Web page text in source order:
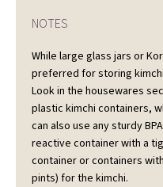
NOTES
While large glass jars or
preferred for storing
Look in the housewares
plastic kimchi containers,
can also use any sturdy
reactive container with a
container or containers
pints) for the kimchi.